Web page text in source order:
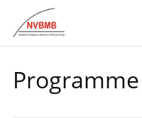
links
the
content
Programme